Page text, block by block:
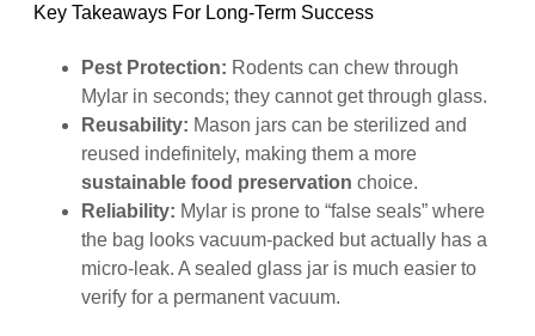
Key Takeaways For Long-Term Success
Pest Protection: Rodents can chew through
Mylar in seconds; they cannot get through glass.
Reusability: Mason jars can be sterilized and
reused indefinitely, making them a more
sustainable food preservation choice.
Reliability: Mylar is prone to “false seals” where
the bag looks vacuum-packed but actually has a
micro-leak. A sealed glass jar is much easier to
verify for a permanent vacuum.